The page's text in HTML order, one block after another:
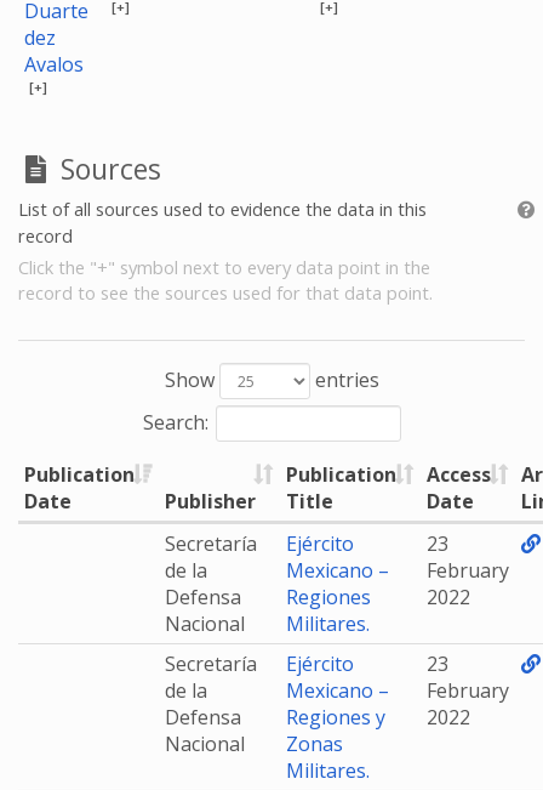
Duarte
dez
Avalos
[+]
[+] [+]
Sources
List of all sources used to evidence the data in this
record
Click the "+" symbol next to every data point in the
record to see the sources used for that data point.
Show
entries
Search:
Publication
Date
Publisher
Publication
Title
Access
Date
Secretaría
de la
Defensa
Nacional
Ejército
Mexicano –
Regiones
Militares.
23
February
2022
Secretaría
de la
Defensa
Nacional
Ejército
Mexicano –
Regiones y
Zonas
Militares.
23
February
2022